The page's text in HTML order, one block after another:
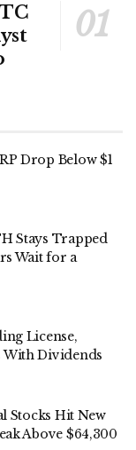
Drop Below $1
Stays Trapped
Wait for a
License,
With Dividends
Stocks Hit New
Above $64,300